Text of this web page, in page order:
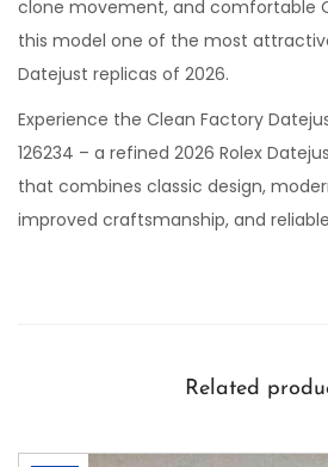
clone movement, and comfortable
this model one of the most
Datejust replicas of 2026.
Experience the Clean Factory
126234 – a refined 2026 Rolex
that combines classic design,
improved craftsmanship, and
Related